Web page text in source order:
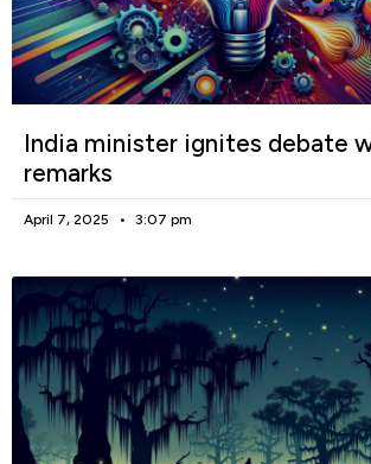
India minister ignites debate
remarks
April 7, 2025 3:07 pm